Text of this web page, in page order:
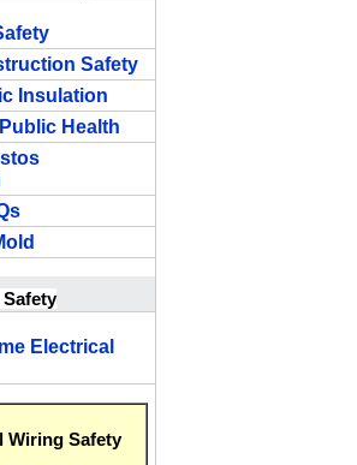
Safety
Insulation
Health
Electrical
Wiring Safety